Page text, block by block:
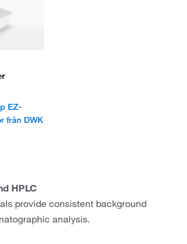
EZ-
från DWK
HPLC
provide consistent background
analysis.